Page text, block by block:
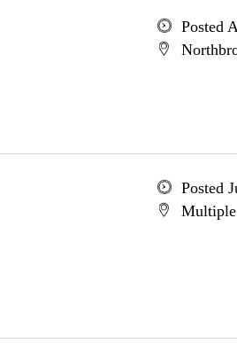
Posted
Posted